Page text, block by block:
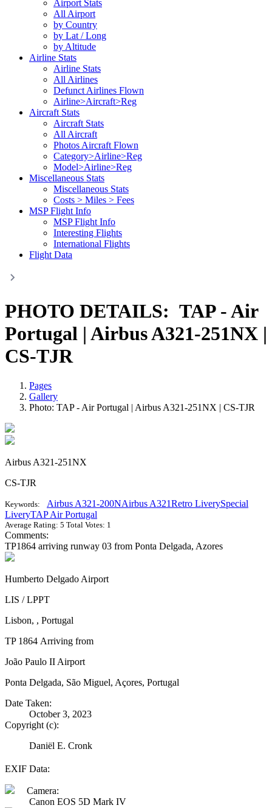
Airport Stats
All Airport
by Country
by Lat / Long
by Altitude
Airline Stats
Airline Stats
All Airlines
Defunct Airlines Flown
Airline>Aircraft>Reg
Aircraft Stats
Aircraft Stats
All Aircraft
Photos Aircraft Flown
Category>Airline>Reg
Model>Airline>Reg
Miscellaneous Stats
Miscellaneous Stats
Costs > Miles > Fees
MSP Flight Info
MSP Flight Info
Interesting Flights
International Flights
Flight Data
PHOTO DETAILS: TAP - Air
Portugal | Airbus A321-251NX |
CS-TJR
Pages
Gallery
Photo: TAP - Air Portugal | Airbus A321-251NX | CS-TJR
Airbus A321-251NX
CS-TJR
Keywords: Airbus A321-200NAirbus A321Retro LiverySpecial
LiveryTAP Air Portugal
Average Rating: 5 Total Votes: 1
Comments:
TP1864 arriving runway 03 from Ponta Delgada, Azores
Humberto Delgado Airport
LIS / LPPT
Lisbon, , Portugal
TP 1864 Arriving from
João Paulo II Airport
Ponta Delgada, São Miguel, Açores, Portugal
Date Taken:
October 3, 2023
Copyright (c):
Daniël E. Cronk
EXIF Data:
Camera:
Canon EOS 5D Mark IV